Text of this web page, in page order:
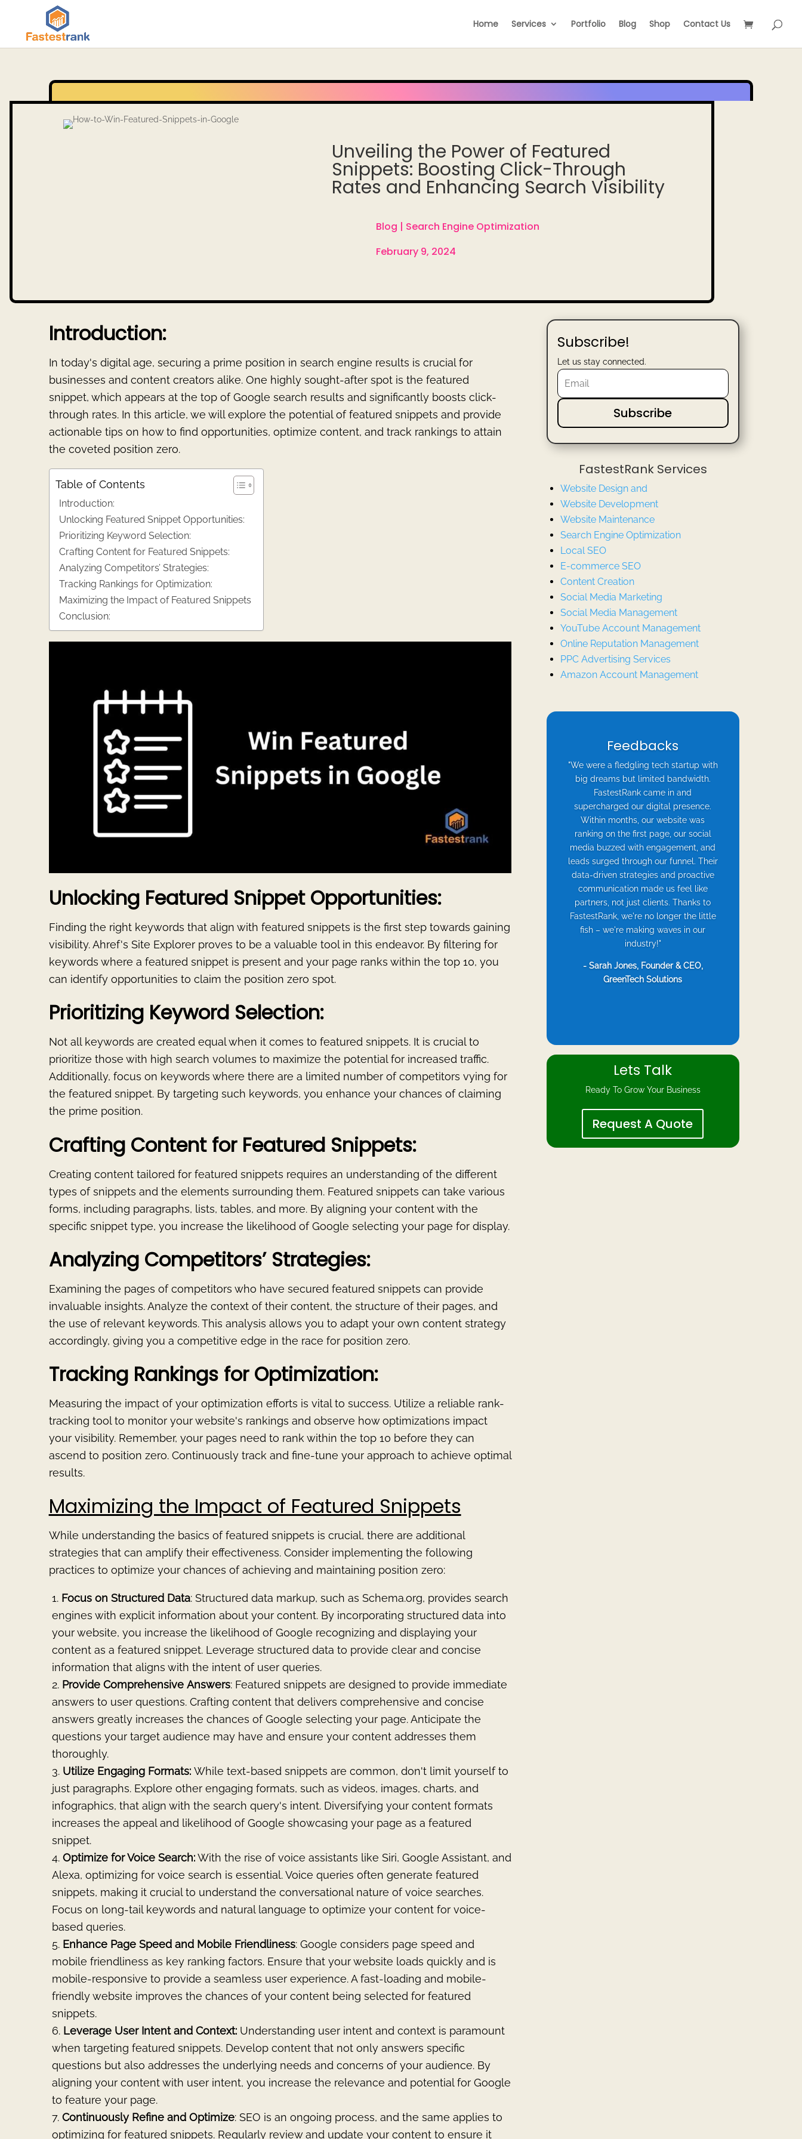
Home Services Portfolio Blog Shop Contact Us
Unveiling the Power of Featured
Snippets: Boosting Click-Through
Rates and Enhancing Search Visibility
Blog | Search Engine Optimization
February 9, 2024
Introduction:
In today's digital age, securing a prime position in search engine results is crucial for
businesses and content creators alike. One highly sought-after spot is the featured
snippet, which appears at the top of Google search results and significantly boosts click-
through rates. In this article, we will explore the potential of featured snippets and provide
actionable tips on how to find opportunities, optimize content, and track rankings to attain
the coveted position zero.
Table of Contents
Introduction:
Unlocking Featured Snippet Opportunities:
Prioritizing Keyword Selection:
Crafting Content for Featured Snippets:
Analyzing Competitors’ Strategies:
Tracking Rankings for Optimization:
Maximizing the Impact of Featured Snippets
Conclusion:
Unlocking Featured Snippet Opportunities:
Finding the right keywords that align with featured snippets is the first step towards gaining
visibility. Ahref's Site Explorer proves to be a valuable tool in this endeavor. By filtering for
keywords where a featured snippet is present and your page ranks within the top 10, you
can identify opportunities to claim the position zero spot.
Prioritizing Keyword Selection:
Not all keywords are created equal when it comes to featured snippets. It is crucial to
prioritize those with high search volumes to maximize the potential for increased traffic.
Additionally, focus on keywords where there are a limited number of competitors vying for
the featured snippet. By targeting such keywords, you enhance your chances of claiming
the prime position.
Crafting Content for Featured Snippets:
Creating content tailored for featured snippets requires an understanding of the different
types of snippets and the elements surrounding them. Featured snippets can take various
forms, including paragraphs, lists, tables, and more. By aligning your content with the
specific snippet type, you increase the likelihood of Google selecting your page for display.
Analyzing Competitors’ Strategies:
Examining the pages of competitors who have secured featured snippets can provide
invaluable insights. Analyze the context of their content, the structure of their pages, and
the use of relevant keywords. This analysis allows you to adapt your own content strategy
accordingly, giving you a competitive edge in the race for position zero.
Tracking Rankings for Optimization:
Measuring the impact of your optimization efforts is vital to success. Utilize a reliable rank-
tracking tool to monitor your website's rankings and observe how optimizations impact
your visibility. Remember, your pages need to rank within the top 10 before they can
ascend to position zero. Continuously track and fine-tune your approach to achieve optimal
results.
Maximizing the Impact of Featured Snippets
While understanding the basics of featured snippets is crucial, there are additional
strategies that can amplify their effectiveness. Consider implementing the following
practices to optimize your chances of achieving and maintaining position zero:
Focus on Structured Data: Structured data markup, such as Schema.org, provides search
engines with explicit information about your content. By incorporating structured data into
your website, you increase the likelihood of Google recognizing and displaying your
content as a featured snippet. Leverage structured data to provide clear and concise
information that aligns with the intent of user queries.
Provide Comprehensive Answers: Featured snippets are designed to provide immediate
answers to user questions. Crafting content that delivers comprehensive and concise
answers greatly increases the chances of Google selecting your page. Anticipate the
questions your target audience may have and ensure your content addresses them
thoroughly.
Utilize Engaging Formats: While text-based snippets are common, don't limit yourself to
just paragraphs. Explore other engaging formats, such as videos, images, charts, and
infographics, that align with the search query's intent. Diversifying your content formats
increases the appeal and likelihood of Google showcasing your page as a featured
snippet.
Optimize for Voice Search:With the rise of voice assistants like Siri, Google Assistant, and
Alexa, optimizing for voice search is essential. Voice queries often generate featured
snippets, making it crucial to understand the conversational nature of voice searches.
Focus on long-tail keywords and natural language to optimize your content for voice-
based queries.
Enhance Page Speed and Mobile Friendliness: Google considers page speed and
mobile friendliness as key ranking factors. Ensure that your website loads quickly and is
mobile-responsive to provide a seamless user experience. A fast-loading and mobile-
friendly website improves the chances of your content being selected for featured
snippets.
Leverage User Intent and Context:Understanding user intent and context is paramount
when targeting featured snippets. Develop content that not only answers specific
questions but also addresses the underlying needs and concerns of your audience. By
aligning your content with user intent, you increase the relevance and potential for Google
to feature your page.
Continuously Refine and Optimize: SEO is an ongoing process, and the same applies to
optimizing for featured snippets. Regularly review and update your content to ensure it
Subscribe!
Let us stay connected.
Subscribe
FastestRank Services
Website Design and
Website Development
Website Maintenance
Search Engine Optimization
Local SEO
E-commerce SEO
Content Creation
Social Media Marketing
Social Media Management
YouTube Account Management
Online Reputation Management
PPC Advertising Services
Amazon Account Management
Feedbacks
"We were a fledgling tech startup with
big dreams but limited bandwidth.
FastestRank came in and
supercharged our digital presence.
Within months, our website was
ranking on the first page, our social
media buzzed with engagement, and
leads surged through our funnel. Their
data-driven strategies and proactive
communication made us feel like
partners, not just clients. Thanks to
FastestRank, we're no longer the little
fish – we're making waves in our
industry!"
- Sarah Jones, Founder & CEO,
GreenTech Solutions
Lets Talk
Ready To Grow Your Business
Request A Quote